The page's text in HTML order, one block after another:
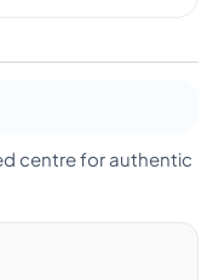
centre for authentic